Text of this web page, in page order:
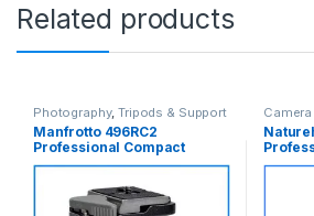
Related products
Photography,Tripods & Support
Manfrotto 496RC2
Professional Compact
Tripod Ball Head with Quick
Side